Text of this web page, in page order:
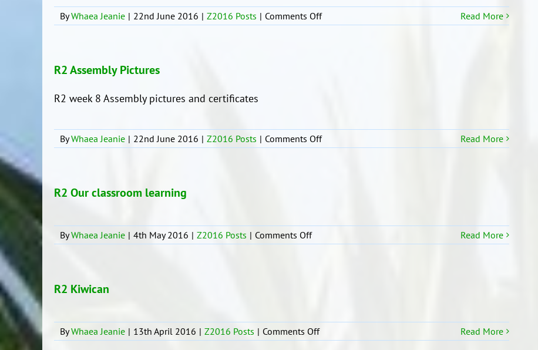
ByWhaea Jeanie | 22nd June 2016 | Z2016 Posts | Comments Offon
ROOM
Read More
R2 Assembly Pictures
R2 week 8 Assembly pictures and certificates
ByWhaea Jeanie | 22nd June 2016 | Z2016 Posts | Comments Offon
R2
Read More
R2 Our classroom learning
ByWhaea Jeanie | 4th May 2016 | Z2016 Posts | Comments Offon
R2
Read More
R2 Kiwican
ByWhaea Jeanie | 13th April 2016 | Z2016 Posts | Comments Offon
R2
Read More